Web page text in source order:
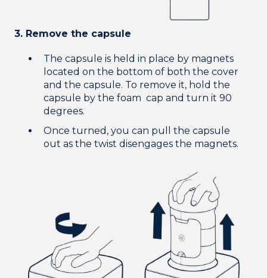
3. Remove the capsule
The capsule is held in place by magnets
located on the bottom of both the cover
and the capsule. To remove it, hold the
capsule by the foam cap and turn it 90
degrees.
Once turned, you can pull the capsule
out as the twist disengages the magnets.